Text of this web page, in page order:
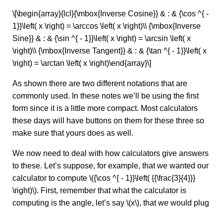
\[\begin{array}{lcl}{\mbox{Inverse Cosine}} & : & {\cos ^{ -
1}}\left( x \right) = \arccos \left( x \right)\\ {\mbox{Inverse
Sine}} & : & {\sin ^{ - 1}}\left( x \right) = \arcsin \left( x
\right)\\ {\mbox{Inverse Tangent}} & : & {\tan ^{ - 1}}\left( x
\right) = \arctan \left( x \right)\end{array}\]
As shown there are two different notations that are
commonly used. In these notes we’ll be using the first
form since it is a little more compact. Most calculators
these days will have buttons on them for these three so
make sure that yours does as well.
We now need to deal with how calculators give answers
to these. Let’s suppose, for example, that we wanted our
calculator to compute \({\cos ^{ - 1}}\left( {{\frac{3}{4}}}
\right)\). First, remember that what the calculator is
computing is the angle, let’s say \(x\), that we would plug